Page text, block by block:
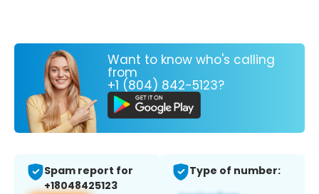
Want to know who's calling
from
+1 (804) 842-5123?
Spam report for
+18048425123
Type of number: